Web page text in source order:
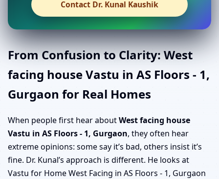
Contact Dr. Kunal Kaushik
From Confusion to Clarity: West
facing house Vastu in AS Floors - 1,
Gurgaon for Real Homes
When people first hear aboutWest facing house
Vastu in AS Floors - 1, Gurgaon, they often hear
extreme opinions: some say it’s bad, others insist it’s
fine. Dr. Kunal’s approach is different. He looks at
Vastu for Home West Facing in AS Floors - 1, Gurgaon